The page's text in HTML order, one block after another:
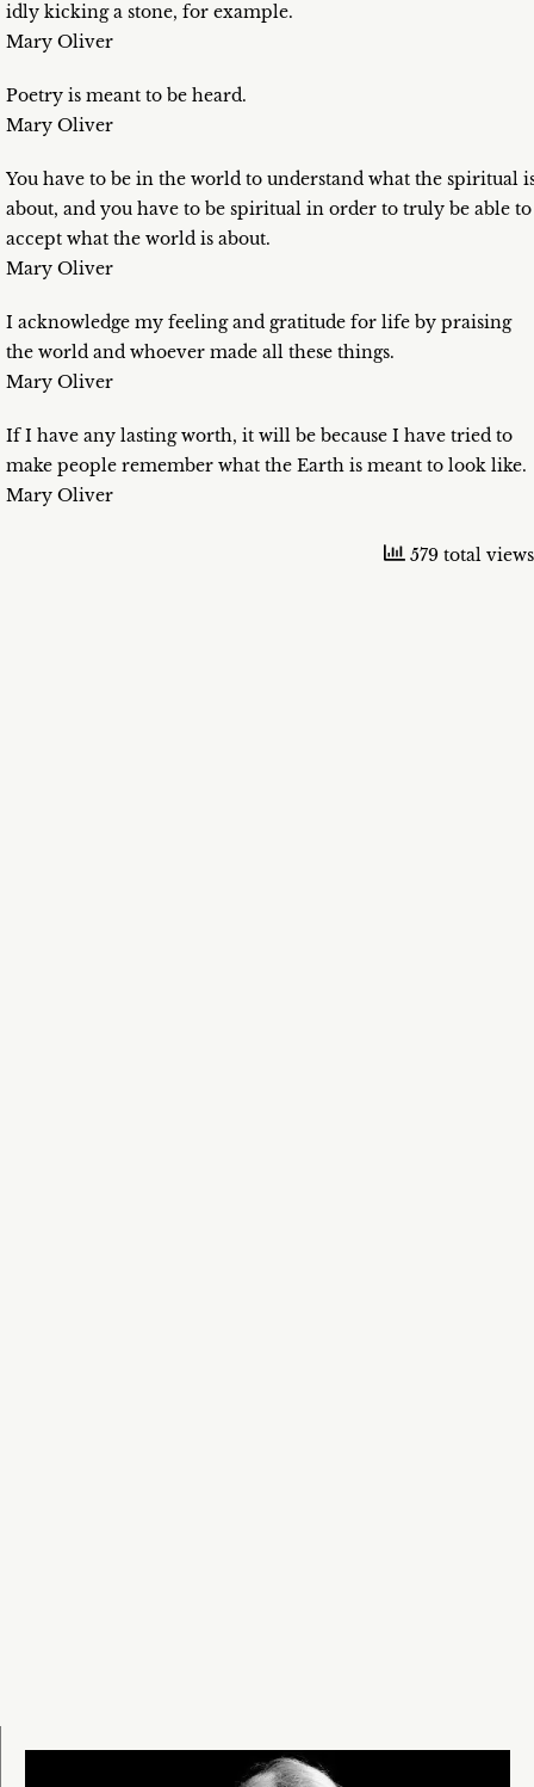
idly kicking a stone, for example.
Mary Oliver
Poetry is meant to be heard.
Mary Oliver
You have to be in the world to understand what the spiritual
about, and you have to be spiritual in order to truly be able to
accept what the world is about.
Mary Oliver
I acknowledge my feeling and gratitude for life by praising
the world and whoever made all these things.
Mary Oliver
If I have any lasting worth, it will be because I have tried to
make people remember what the Earth is meant to look like.
Mary Oliver
579 total views